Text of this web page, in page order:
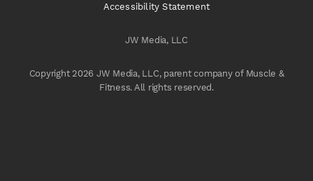
JW Media, LLC
Copyright 2026 JW Media, LLC, parent company of Muscle &
Fitness. All rights reserved.
Accessibility Statement